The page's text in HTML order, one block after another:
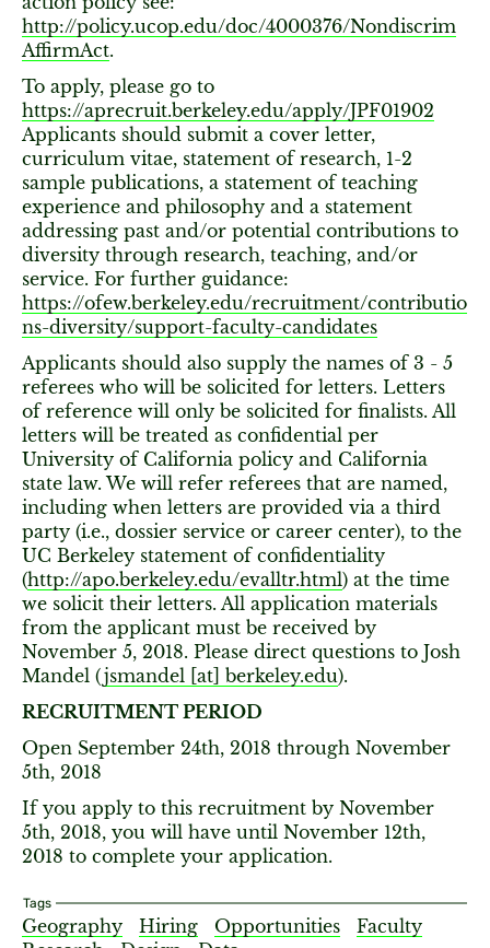
http://policy.ucop.edu/doc/4000376/Nondiscrim
AffirmAct.
To apply, please go to
https://aprecruit.berkeley.edu/apply/JPF01902
Applicants should submit a cover letter,
curriculum vitae, statement of research, 1-2
sample publications, a statement of teaching
experience and philosophy and a statement
addressing past and/or potential contributions to
diversity through research, teaching, and/or
service. For further guidance:
https://ofew.berkeley.edu/recruitment/contributio
ns-diversity/support-faculty-candidates
Applicants should also supply the names of 3 - 5
referees who will be solicited for letters. Letters
of reference will only be solicited for finalists. All
letters will be treated as confidential per
University of California policy and California
state law. We will refer referees that are named,
including when letters are provided via a third
party (i.e., dossier service or career center), to the
UC Berkeley statement of confidentiality
(http://apo.berkeley.edu/evalltr.html) at the time
we solicit their letters. All application materials
from the applicant must be received by
November 5, 2018. Please direct questions to Josh
Mandel (jsmandel [​at​] berkeley.edu).
RECRUITMENT PERIOD
Open September 24th, 2018 through November
5th, 2018
If you apply to this recruitment by November
5th, 2018, you will have until November 12th,
2018 to complete your application.
Tags
Geography Hiring Opportunities
Faculty